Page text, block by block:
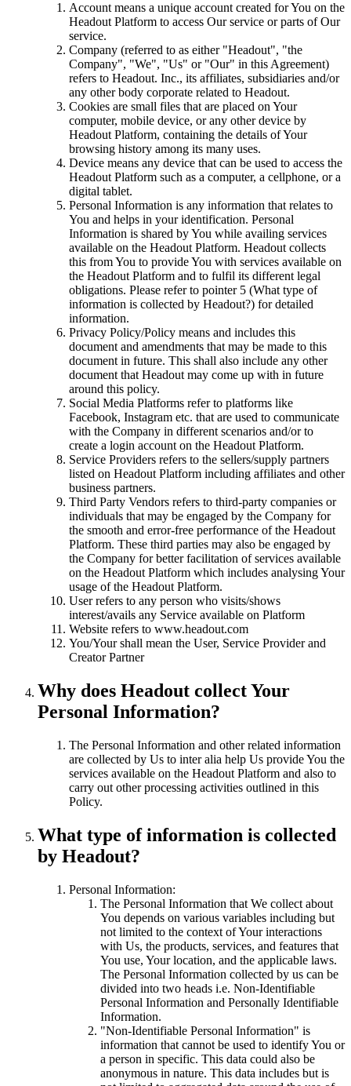
Account means a unique account created for You on the
Headout Platform to access Our service or parts of Our
service.
Company (referred to as either "Headout", "the
Company", "We", "Us" or "Our" in this Agreement)
refers to Headout. Inc., its affiliates, subsidiaries and/or
any other body corporate related to Headout.
Cookies are small files that are placed on Your
computer, mobile device, or any other device by
Headout Platform, containing the details of Your
browsing history among its many uses.
Device means any device that can be used to access the
Headout Platform such as a computer, a cellphone, or a
digital tablet.
Personal Information is any information that relates to
You and helps in your identification. Personal
Information is shared by You while availing services
available on the Headout Platform. Headout collects
this from You to provide You with services available on
the Headout Platform and to fulfil its different legal
obligations. Please refer to pointer 5 (What type of
information is collected by Headout?) for detailed
information.
Privacy Policy/Policy means and includes this
document and amendments that may be made to this
document in future. This shall also include any other
document that Headout may come up with in future
around this policy.
Social Media Platforms refer to platforms like
Facebook, Instagram etc. that are used to communicate
with the Company in different scenarios and/or to
create a login account on the Headout Platform.
Service Providers refers to the sellers/supply partners
listed on Headout Platform including affiliates and other
business partners.
Third Party Vendors refers to third-party companies or
individuals that may be engaged by the Company for
the smooth and error-free performance of the Headout
Platform. These third parties may also be engaged by
the Company for better facilitation of services available
on the Headout Platform which includes analysing Your
usage of the Headout Platform.
User refers to any person who visits/shows
interest/avails any Service available on Platform
Website refers to www.headout.com
You/Your shall mean the User, Service Provider and
Creator Partner
Why does Headout collect Your
Personal Information?
The Personal Information and other related information
are collected by Us to inter alia help Us provide You the
services available on the Headout Platform and also to
carry out other processing activities outlined in this
Policy.
What type of information is collected
by Headout?
Personal Information:
The Personal Information that We collect about
You depends on various variables including but
not limited to the context of Your interactions
with Us, the products, services, and features that
You use, Your location, and the applicable laws.
The Personal Information collected by us can be
divided into two heads i.e. Non-Identifiable
Personal Information and Personally Identifiable
Information.
"Non-Identifiable Personal Information" is
information that cannot be used to identify You or
a person in specific. This data could also be
anonymous in nature. This data includes but is